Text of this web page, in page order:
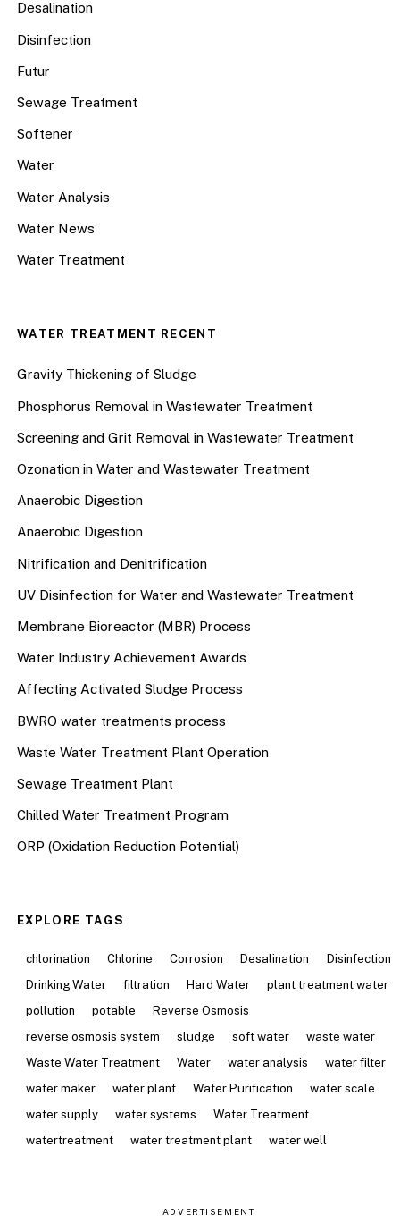
Desalination
Disinfection
Futur
Sewage Treatment
Softener
Water
Water Analysis
Water News
Water Treatment
WATER TREATMENT RECENT
Gravity Thickening of Sludge
Phosphorus Removal in Wastewater Treatment
Screening and Grit Removal in Wastewater Treatment
Ozonation in Water and Wastewater Treatment
Anaerobic Digestion
Anaerobic Digestion
Nitrification and Denitrification
UV Disinfection for Water and Wastewater Treatment
Membrane Bioreactor (MBR) Process
Water Industry Achievement Awards
Affecting Activated Sludge Process
BWRO water treatments process
Waste Water Treatment Plant Operation
Sewage Treatment Plant
Chilled Water Treatment Program
ORP (Oxidation Reduction Potential)
EXPLORE TAGS
chlorination Chlorine Corrosion Desalination
Disinfection
Drinking Water
filtration Hard Water
plant treatment water
pollution
potable
Reverse Osmosis
reverse osmosis system
sludge soft water
waste water
Waste Water Treatment
Water water analysis
water filter
water maker
water plant Water Purification
water scale
water supply
water systems
Water Treatment
watertreatment
water treatment plant water well
ADVERTISEMENT